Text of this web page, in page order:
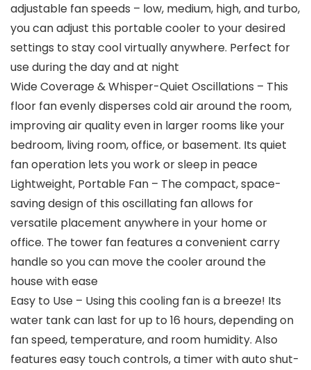
adjustable fan speeds – low, medium, high, and turbo,
you can adjust this portable cooler to your desired
settings to stay cool virtually anywhere. Perfect for
use during the day and at night
Wide Coverage & Whisper-Quiet Oscillations – This
floor fan evenly disperses cold air around the room,
improving air quality even in larger rooms like your
bedroom, living room, office, or basement. Its quiet
fan operation lets you work or sleep in peace
Lightweight, Portable Fan – The compact, space-
saving design of this oscillating fan allows for
versatile placement anywhere in your home or
office. The tower fan features a convenient carry
handle so you can move the cooler around the
house with ease
Easy to Use – Using this cooling fan is a breeze! Its
water tank can last for up to 16 hours, depending on
fan speed, temperature, and room humidity. Also
features easy touch controls, a timer with auto shut-